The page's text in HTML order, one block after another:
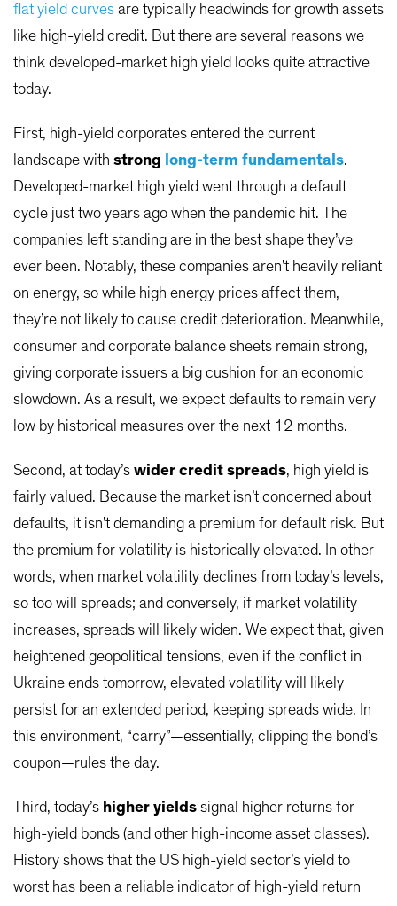
flat yield curves are typically headwinds for growth assets
like high-yield credit. But there are several reasons we
think developed-market high yield looks quite attractive
today.
First, high-yield corporates entered the current
landscape with strong long-term fundamentals.
Developed-market high yield went through a default
cycle just two years ago when the pandemic hit. The
companies left standing are in the best shape they’ve
ever been. Notably, these companies aren’t heavily reliant
on energy, so while high energy prices affect them,
they’re not likely to cause credit deterioration. Meanwhile,
consumer and corporate balance sheets remain strong,
giving corporate issuers a big cushion for an economic
slowdown. As a result, we expect defaults to remain very
low by historical measures over the next 12 months.
Second, at today’s wider credit spreads, high yield is
fairly valued. Because the market isn’t concerned about
defaults, it isn’t demanding a premium for default risk. But
the premium for volatility is historically elevated. In other
words, when market volatility declines from today’s levels,
so too will spreads; and conversely, if market volatility
increases, spreads will likely widen. We expect that, given
heightened geopolitical tensions, even if the conflict in
Ukraine ends tomorrow, elevated volatility will likely
persist for an extended period, keeping spreads wide. In
this environment, “carry”—essentially, clipping the bond’s
coupon—rules the day.
Third, today’s higher yields signal higher returns for
high-yield bonds (and other high-income asset classes).
History shows that the US high-yield sector’s yield to
worst has been a reliable indicator of high-yield return